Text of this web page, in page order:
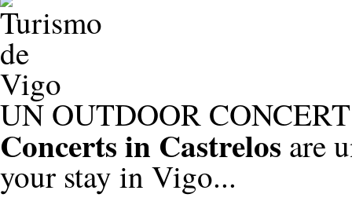
UN OUTDOOR
Concerts in Castrelos are
your stay in Vigo...